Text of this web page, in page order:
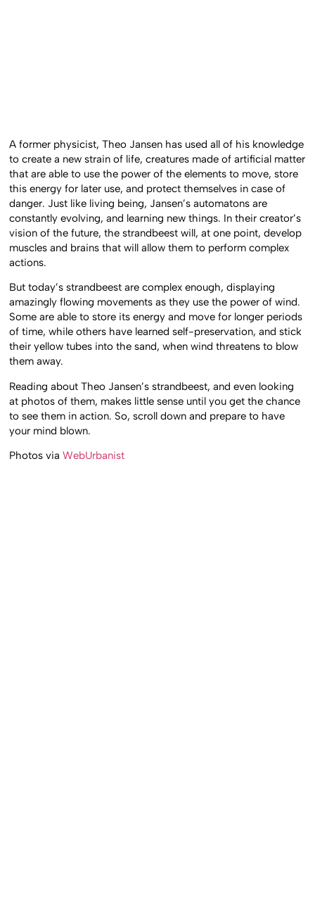
A former physicist, Theo Jansen has used all of his knowledge
to create a new strain of life, creatures made of artificial matter
that are able to use the power of the elements to move, store
this energy for later use, and protect themselves in case of
danger. Just like living being, Jansen’s automatons are
constantly evolving, and learning new things. In their creator’s
vision of the future, the strandbeest will, at one point, develop
muscles and brains that will allow them to perform complex
actions.
But today’s strandbeest are complex enough, displaying
amazingly flowing movements as they use the power of wind.
Some are able to store its energy and move for longer periods
of time, while others have learned self-preservation, and stick
their yellow tubes into the sand, when wind threatens to blow
them away.
Reading about Theo Jansen’s strandbeest, and even looking
at photos of them, makes little sense until you get the chance
to see them in action. So, scroll down and prepare to have
your mind blown.
Photos viaWebUrbanist